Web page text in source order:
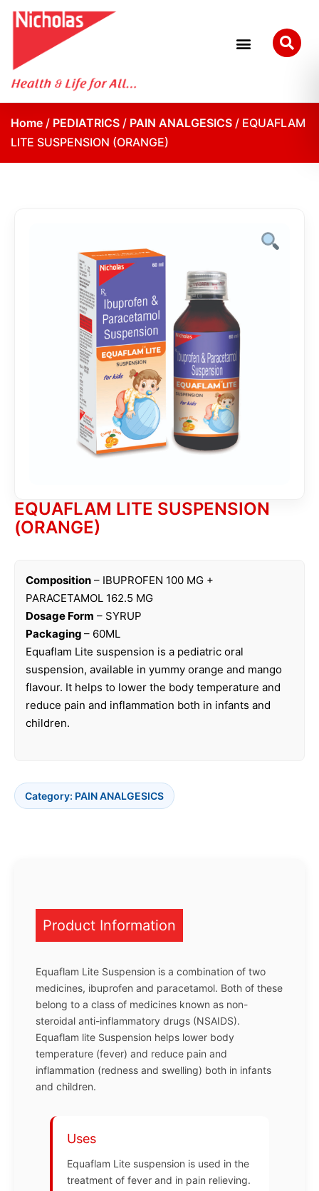
Home / PEDIATRICS / PAIN ANALGESICS / EQUAFLAM
LITE SUSPENSION (ORANGE)
EQUAFLAM LITE SUSPENSION
(ORANGE)
Composition – IBUPROFEN 100 MG +
PARACETAMOL 162.5 MG
Dosage Form – SYRUP
Packaging – 60ML
Equaflam Lite suspension is a pediatric oral
suspension, available in yummy orange and mango
flavour. It helps to lower the body temperature and
reduce pain and inflammation both in infants and
children.
Category: PAIN ANALGESICS
Product Information
Equaflam Lite Suspension is a combination of two
medicines, ibuprofen and paracetamol. Both of these
belong to a class of medicines known as non-
steroidal anti-inflammatory drugs (NSAIDS).
Equaflam lite Suspension helps lower body
temperature (fever) and reduce pain and
inflammation (redness and swelling) both in infants
and children.
Uses
Equaflam Lite suspension is used in the
treatment of fever and in pain relieving.